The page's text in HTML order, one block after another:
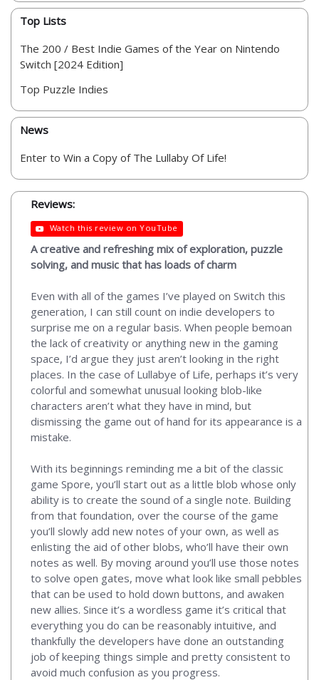
Top Lists
The 200 / Best Indie Games of the Year on Nintendo
Switch [2024 Edition]
Top Puzzle Indies
News
Enter to Win a Copy of The Lullaby Of Life!
Reviews:
Watch this review on YouTube
A creative and refreshing mix of exploration, puzzle
solving, and music that has loads of charm
Even with all of the games I’ve played on Switch this
generation, I can still count on indie developers to
surprise me on a regular basis. When people bemoan
the lack of creativity or anything new in the gaming
space, I’d argue they just aren’t looking in the right
places. In the case of Lullabye of Life, perhaps it’s very
colorful and somewhat unusual looking blob-like
characters aren’t what they have in mind, but
dismissing the game out of hand for its appearance is a
mistake.
With its beginnings reminding me a bit of the classic
game Spore, you’ll start out as a little blob whose only
ability is to create the sound of a single note. Building
from that foundation, over the course of the game
you’ll slowly add new notes of your own, as well as
enlisting the aid of other blobs, who’ll have their own
notes as well. By moving around you’ll use those notes
to solve open gates, move what look like small pebbles
that can be used to hold down buttons, and awaken
new allies. Since it’s a wordless game it’s critical that
everything you do can be reasonably intuitive, and
thankfully the developers have done an outstanding
job of keeping things simple and pretty consistent to
avoid much confusion as you progress.